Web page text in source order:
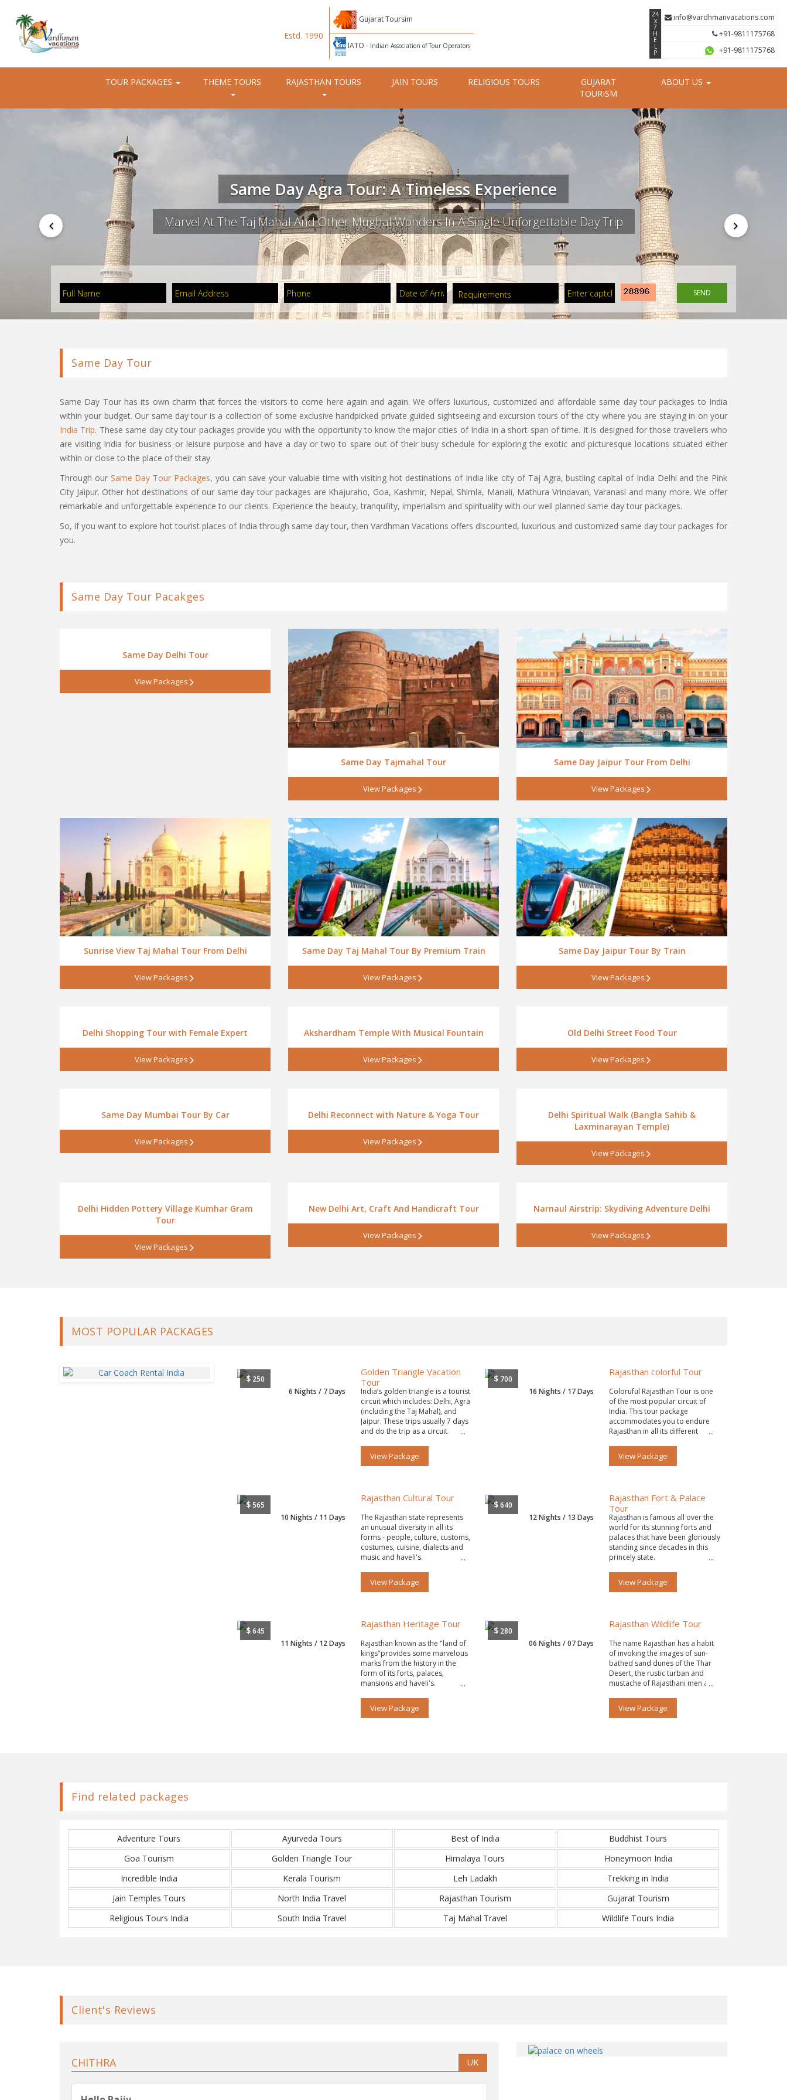
Estd. 1990
Gujarat Toursim
IATO - Indian Association of Tour Operators
24
x
7
H
E
L
P
info@vardhmanvacations.com
+91-9811175768
+91-9811175768
TOUR PACKAGES THEME TOURS RAJASTHAN TOURS JAIN TOURS RELIGIOUS TOURS
GUJARAT
TOURISM
ABOUT US
Same Day Agra Tour: A Timeless Experience
Marvel At The Taj Mahal And Other Mughal Wonders In A Single Unforgettable Day Trip
SEND
Same Day Tour
Same Day Tour has its own charm that forces the visitors to come here again and again. We offers luxurious, customized and affordable same day tour packages to India
within your budget. Our same day tour is a collection of some exclusive handpicked private guided sightseeing and excursion tours of the city where you are staying in on your
India Trip. These same day city tour packages provide you with the opportunity to know the major cities of India in a short span of time. It is designed for those travellers who
are visiting India for business or leisure purpose and have a day or two to spare out of their busy schedule for exploring the exotic and picturesque locations situated either
within or close to the place of their stay.
Through our Same Day Tour Packages, you can save your valuable time with visiting hot destinations of India like city of Taj Agra, bustling capital of India Delhi and the Pink
City Jaipur. Other hot destinations of our same day tour packages are Khajuraho, Goa, Kashmir, Nepal, Shimla, Manali, Mathura Vrindavan, Varanasi and many more. We offer
remarkable and unforgettable experience to our clients. Experience the beauty, tranquility, imperialism and spirituality with our well planned same day tour packages.
So, if you want to explore hot tourist places of India through same day tour, then Vardhman Vacations offers discounted, luxurious and customized same day tour packages for
you.
Same Day Tour Pacakges
Same Day Delhi Tour
View Packages
Same Day Tajmahal Tour
View Packages
Same Day Jaipur Tour From Delhi
View Packages
Sunrise View Taj Mahal Tour From Delhi
View Packages
Same Day Taj Mahal Tour By Premium Train
View Packages
Same Day Jaipur Tour By Train
View Packages
Delhi Shopping Tour with Female Expert
View Packages
Akshardham Temple With Musical Fountain
View Packages
Old Delhi Street Food Tour
View Packages
Same Day Mumbai Tour By Car
View Packages
Delhi Reconnect with Nature & Yoga Tour
View Packages
Delhi Spiritual Walk (Bangla Sahib &
Laxminarayan Temple)
View Packages
Delhi Hidden Pottery Village Kumhar Gram
Tour
View Packages
New Delhi Art, Craft And Handicraft Tour
View Packages
Narnaul Airstrip: Skydiving Adventure Delhi
View Packages
MOST POPULAR PACKAGES
$250
6 Nights / 7 Days
Golden Triangle Vacation
Tour
India’s golden triangle is a tourist
circuit which includes: Delhi, Agra
(including the Taj Mahal), and
Jaipur. These trips usually 7 days
and do the trip as a circuit
View Package
$ 700
16 Nights / 17 Days
Rajasthan colorful Tour
Coloruful Rajasthan Tour is one
of the most popular circuit of
India. This tour package
accommodates you to endure
Rajasthan in all its different
View Package
$565
10 Nights / 11 Days
Rajasthan Cultural Tour
The Rajasthan state represents
an unusual diversity in all its
forms - people, culture, customs,
costumes, cuisine, dialects and
music and haveli's.
View Package
$640
12 Nights / 13 Days
Rajasthan Fort & Palace
Tour
Rajasthan is famous all over the
world for its stunning forts and
palaces that have been gloriously
standing since decades in this
princely state.
View Package
$645
11 Nights / 12 Days
Rajasthan Heritage Tour
Rajasthan known as the "land of
kings"provides some marvelous
marks from the history in the
form of its forts, palaces,
mansions and haveli's.
View Package
$ 280
06 Nights / 07 Days
Rajasthan Wildlife Tour
The name Rajasthan has a habit
of invoking the images of sun-
bathed sand dunes of the Thar
Desert, the rustic turban and
mustache of Rajasthani men and
View Package
Find related packages
Adventure Tours Ayurveda Tours Best of India
Buddhist Tours
Goa Tourism
Golden Triangle Tour Himalaya Tours
Honeymoon India
Incredible India
Kerala Tourism Leh Ladakh
Trekking in India
Jain Temples Tours
North India Travel Rajasthan Tourism
Gujarat Tourism
Religious Tours India
South India Travel Taj Mahal Travel Wildlife Tours India
Client's Reviews
CHITHRA UK